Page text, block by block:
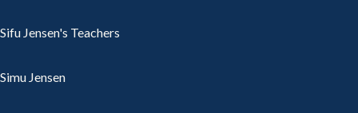
Sifu Jensen's Teachers
Simu Jensen